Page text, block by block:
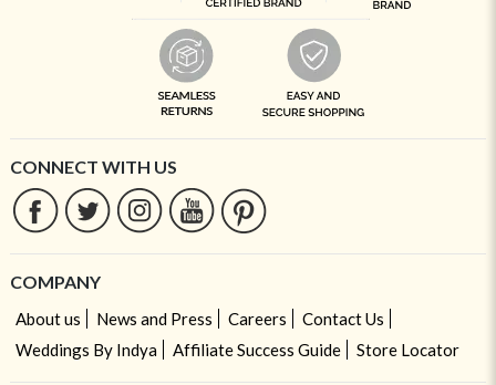
CONNECT WITH US
COMPANY
About us News and Press Careers
Contact Us
Weddings By Indya
Affiliate Success Guide Store Locator